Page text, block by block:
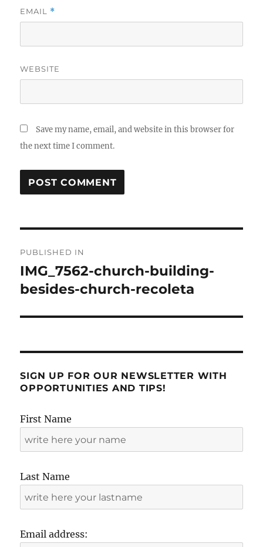
EMAIL *
WEBSITE
Save my name, email, and website in this browser for
the next time I comment.
navigation
PUBLISHED IN
IMG_7562-church-building-
besides-church-recoleta
SIGN UP FOR OUR NEWSLETTER WITH
OPPORTUNITIES AND TIPS!
First Name
Last Name
Email address: